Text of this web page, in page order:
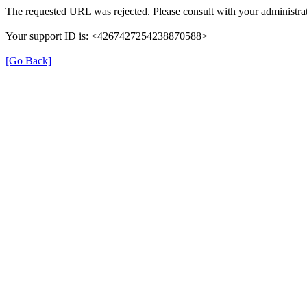
The requested URL was rejected. Please consult with your
Your support ID is: <4267427254238870588>
[Go Back]